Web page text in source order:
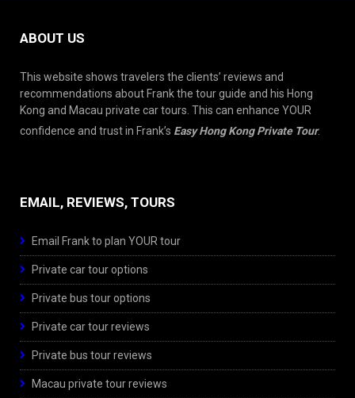
ABOUT US
This website shows travelers the clients’ reviews and
recommendations about Frank the tour guide and his Hong
Kong and Macau private car tours. This can enhance YOUR
confidence and trust in Frank’s Easy Hong Kong Private Tour.
EMAIL, REVIEWS, TOURS
Email Frank to plan YOUR tour
Private car tour options
Private bus tour options
Private car tour reviews
Private bus tour reviews
Macau private tour reviews